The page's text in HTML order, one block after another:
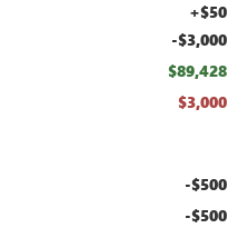
+$50
-$3,000
$89,428
$3,000
-$500
-$500